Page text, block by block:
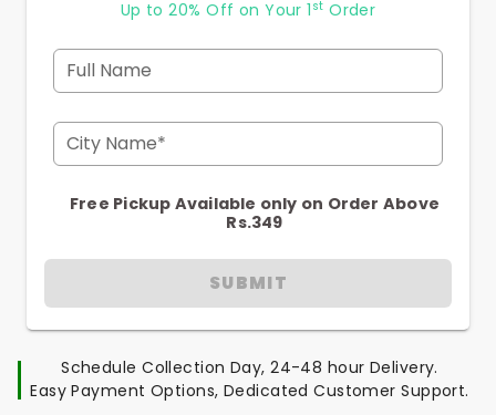
Up to 20% Off on Your 1 st Order
Full Name
City Name*
Free Pickup Available only on Order Above
Rs.349
SUBMIT
Schedule Collection Day, 24-48 hour Delivery.
Easy Payment Options, Dedicated Customer Support.